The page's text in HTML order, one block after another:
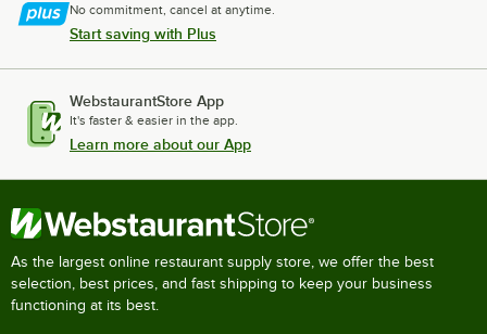
No commitment, cancel at anytime.
Start saving with Plus
WebstaurantStore App
It's faster & easier in the app.
Learn more about our App
As the largest online restaurant supply store, we offer the best
selection, best prices, and fast shipping to keep your business
functioning at its best.